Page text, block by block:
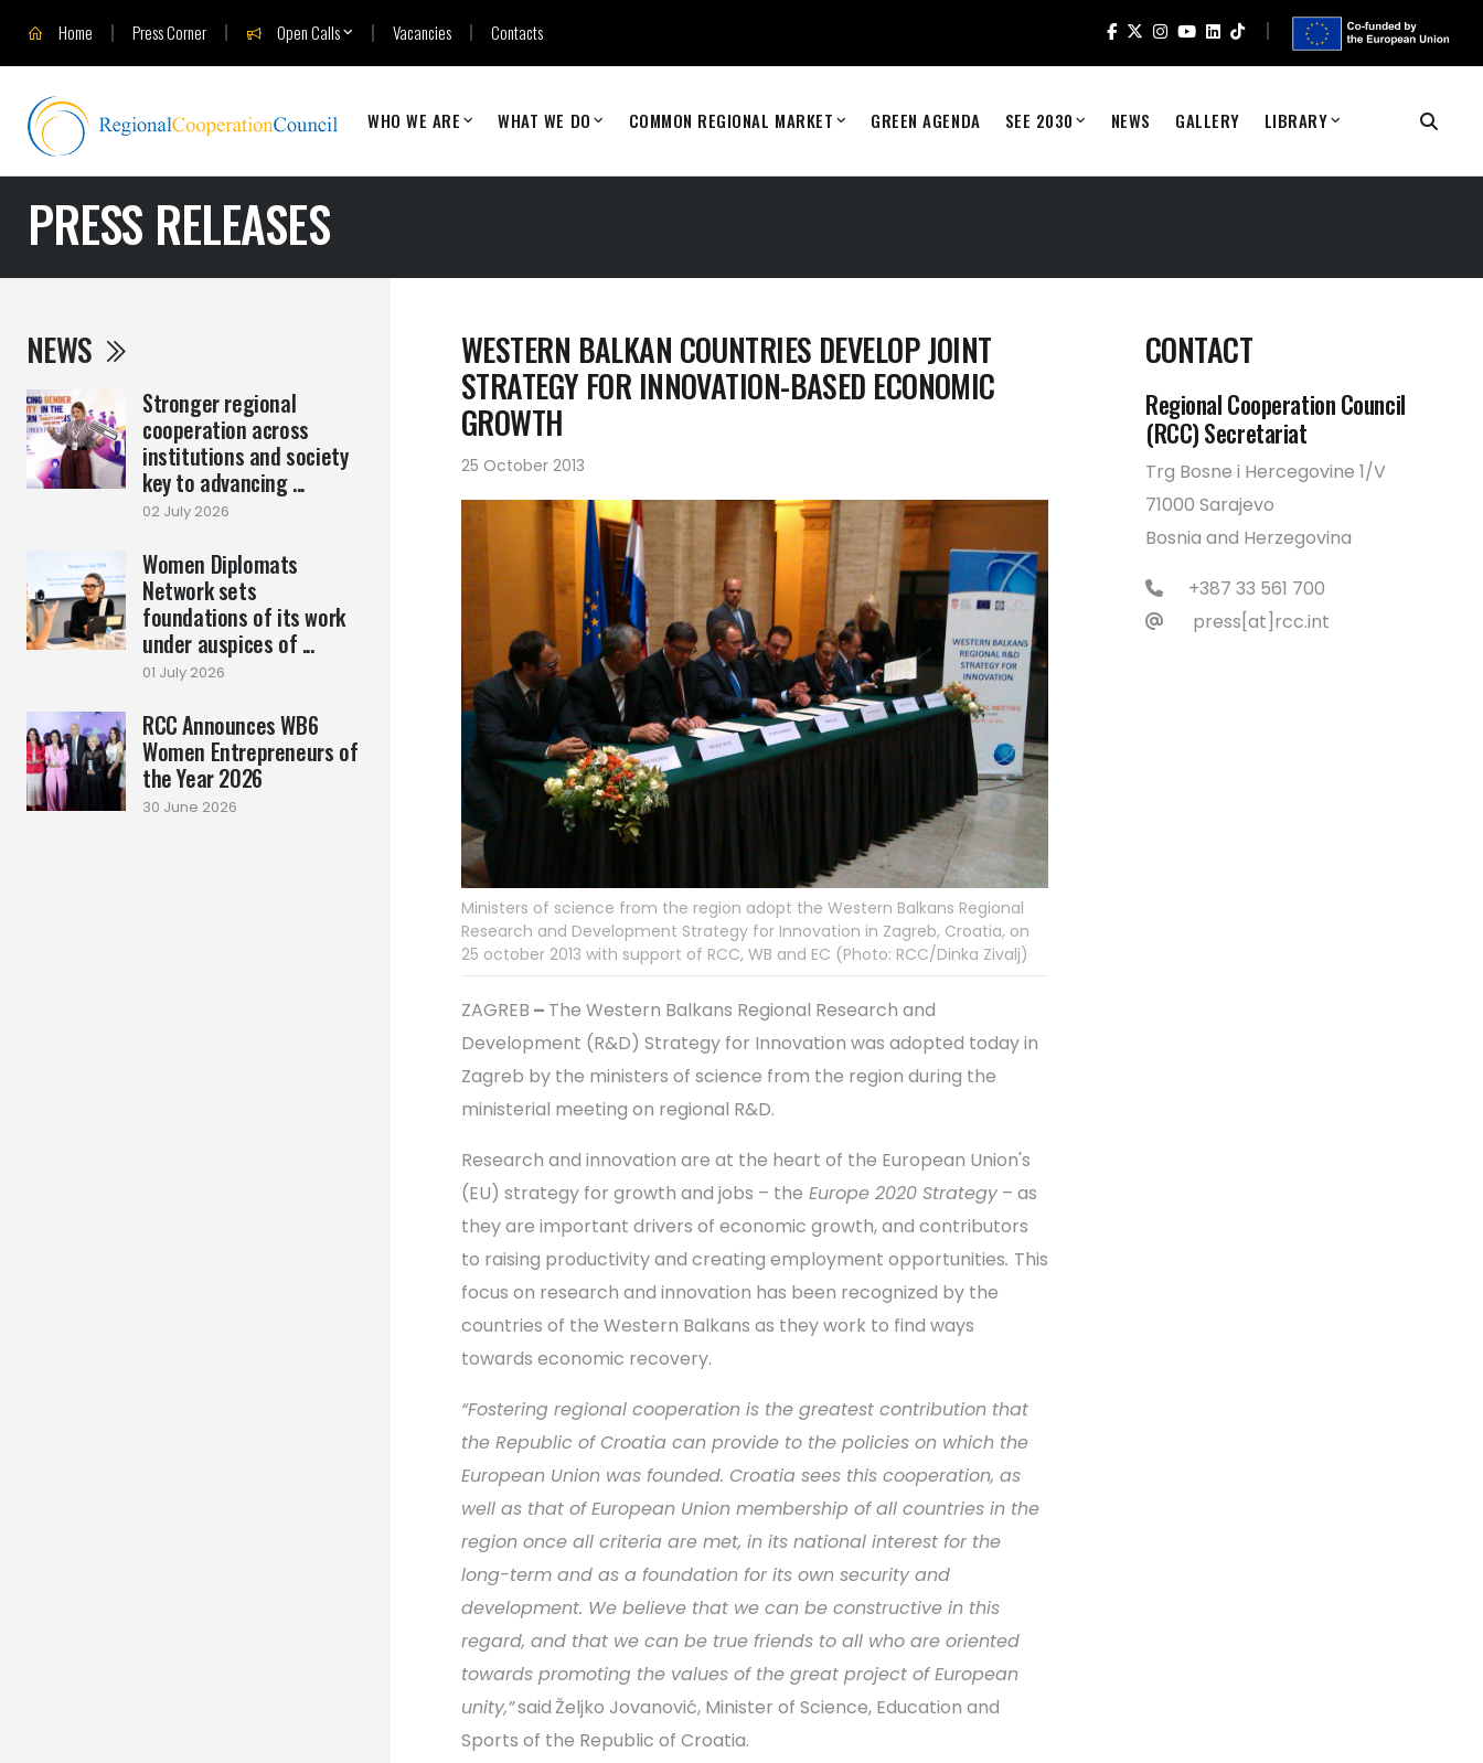
Home Press Corner Open Calls Vacancies Contacts
WHO WE ARE WHAT WE DO COMMON REGIONAL MARKET GREEN AGENDA SEE 2030 NEWS GALLERY LIBRARY
PRESS RELEASES
NEWS
Stronger regional
cooperation across
institutions and society
key to advancing ...
02 July 2026
Women Diplomats
Network sets
foundations of its work
under auspices of ...
01 July 2026
RCC Announces WB6
Women Entrepreneurs of
the Year 2026
30 June 2026
WESTERN BALKAN COUNTRIES DEVELOP JOINT
STRATEGY FOR INNOVATION-BASED ECONOMIC
GROWTH
25 October 2013
Ministers of science from the region adopt the Western Balkans Regional
Research and Development Strategy for Innovation in Zagreb, Croatia, on
25 october 2013 with support of RCC, WB and EC (Photo: RCC/Dinka Zivalj)
ZAGREB – The Western Balkans Regional Research and
Development (R&D) Strategy for Innovation was adopted today in
Zagreb by the ministers of science from the region during the
ministerial meeting on regional R&D.
Research and innovation are at the heart of the European Union's
(EU) strategy for growth and jobs – the Europe 2020 Strategy– as
they are important drivers of economic growth, and contributors
to raising productivity and creating employment opportunities. This
focus on research and innovation has been recognized by the
countries of the Western Balkans as they work to find ways
towards economic recovery.
“Fostering regional cooperation is the greatest contribution that
the Republic of Croatia can provide to the policies on which the
European Union was founded. Croatia sees this cooperation, as
well as that of European Union membership of all countries in the
region once all criteria are met, in its national interest for the
long-term and as a foundation for its own security and
development. We believe that we can be constructive in this
regard, and that we can be true friends to all who are oriented
towards promoting the values of the great project of European
unity,”saidŽeljko Jovanović, Minister of Science, Education and
Sports of the Republic of Croatia.
CONTACT
Regional Cooperation Council
(RCC) Secretariat
Trg Bosne i Hercegovine 1/V
71000 Sarajevo
Bosnia and Herzegovina
+387 33 561 700
press[at]rcc.int